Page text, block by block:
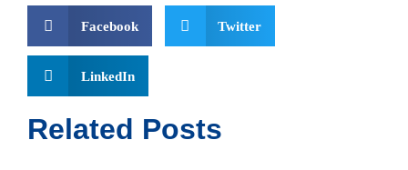
Facebook Twitter
LinkedIn
Related Posts